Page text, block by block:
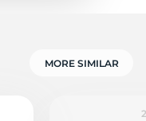
MORE SIMILAR